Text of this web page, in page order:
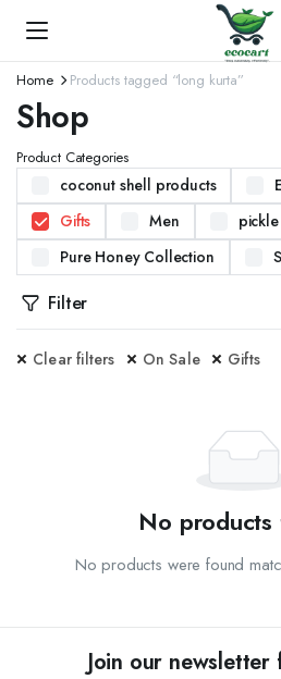
Home Products tagged “long kurta”
Shop
Product Categories
coconut shell products
Gifts
Men
pickle
Pure Honey Collection
Filter
Clear filters On Sale Gifts
No products
No products were found
Join our